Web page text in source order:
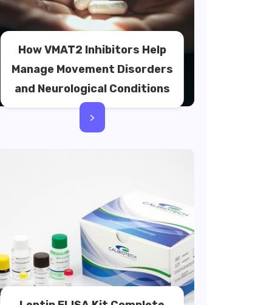
How VMAT2 Inhibitors Help
Manage Movement Disorders
and Neurological Conditions
>